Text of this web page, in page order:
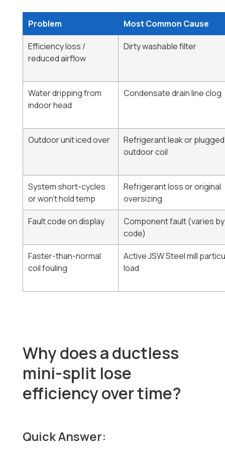
Problem Most Common Cause
Efficiency loss /
reduced airflow
Dirty washable filter
Water dripping from
indoor head
Condensate drain line clog
Outdoor unit iced over
Refrigerant leak or plugged
outdoor coil
System short-cycles
or won't hold temp
Refrigerant loss or original
oversizing
Fault code on display
Component fault (varies by
code)
Faster-than-normal
coil fouling
Active JSW Steel mill
load
Why does a ductless
mini-split lose
efficiency over time?
Quick Answer: